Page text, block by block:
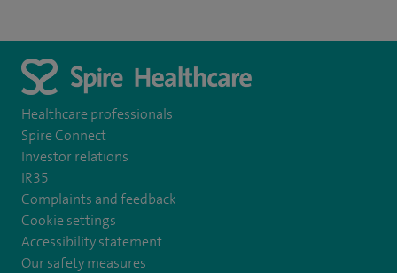
Healthcare professionals
Spire Connect
Investor relations
IR35
Complaints and feedback
Cookie settings
Accessibility statement
Our safety measures